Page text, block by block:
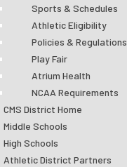
Sports & Schedules
Athletic Eligibility
Policies & Regulations
Play Fair
Atrium Health
NCAA Requirements
CMS District Home
Middle Schools
High Schools
Athletic District Partners